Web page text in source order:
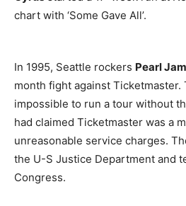
chart with ‘Some Gave All’.
In 1995, Seattle rockers Pearl Jam
month fight against Ticketmaster.
impossible to run a tour without
had claimed Ticketmaster was a
unreasonable service charges.
the U-S Justice Department and
Congress.